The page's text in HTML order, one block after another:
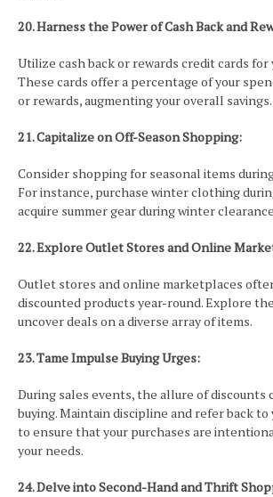
20. Harness the Power of Cash Back and
Utilize cash back or rewards credit cards for
These cards offer a percentage of your
or rewards, augmenting your overall savings.
21. Capitalize on Off-Season Shopping:
Consider shopping for seasonal items
For instance, purchase winter clothing
acquire summer gear during winter
22. Explore Outlet Stores and Online
Outlet stores and online marketplaces
discounted products year-round. Explore
uncover deals on a diverse array of items.
23. Tame Impulse Buying Urges:
During sales events, the allure of discounts
buying. Maintain discipline and refer back
to ensure that your purchases are
your needs.
24. Delve into Second-Hand and Thrift